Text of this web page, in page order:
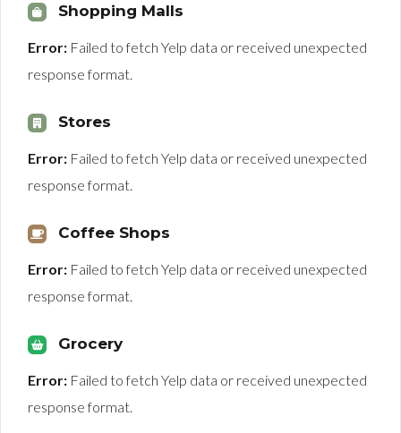
Shopping Malls
Error: Failed to fetch Yelp data or received unexpected
response format.
Stores
Error: Failed to fetch Yelp data or received unexpected
response format.
Coffee Shops
Error: Failed to fetch Yelp data or received unexpected
response format.
Grocery
Error: Failed to fetch Yelp data or received unexpected
response format.